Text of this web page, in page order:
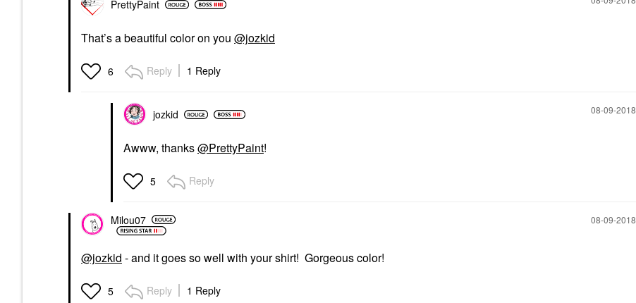
PrettyPaint
That’s a beautiful color on you @jozkid
6 Reply 1 Reply
jozkid ‎08-09-2018
Awww, thanks@PrettyPaint!
5 Reply
Milou07 ‎08-09-2018
@jozkid - and it goes so well with your shirt! Gorgeous color!
5 Reply 1 Reply